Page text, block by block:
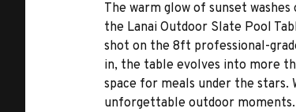
The warm glow of sunset
the Lanai Outdoor Slate Pool
shot on the 8ft professional-
in, the table evolves into more
space for meals under the stars.
unforgettable outdoor